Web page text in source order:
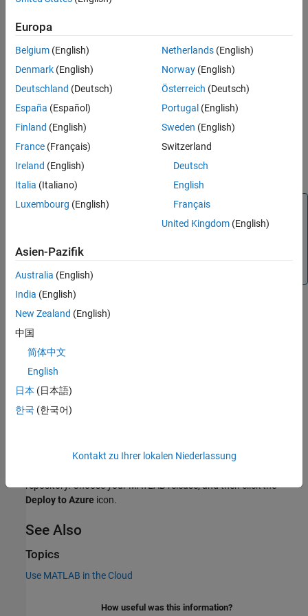
Requirements
To use this reference architecture, you need:
A Microsoft Azure account. You are responsible for the costs
A valid MathWorks network license.
to use.
Note
Set the license configuration of yourMATLAB Parallel
reference architecture. For details, refer to
Manager Type
To launch the network license manager for MATLAB in Azure, use
the reference architecture templates provided in these GitHub
repositories:
Windows:
Microsoft Azure (
repository. Choose your MATLAB release, and then click the
Deploy to Azure icon.
See Also
Topics
Use MATLAB in the Cloud
How useful was this information?
Europa
Belgium (English)
Denmark (English)
Deutschland (Deutsch)
España (Español)
Finland (English)
France (Français)
Ireland (English)
Italia (Italiano)
Luxembourg (English)
Netherlands(English)
Norway(English)
Österreich (Deutsch)
Portugal (English)
Sweden (English)
Switzerland
Deutsch
English
Français
United Kingdom(English)
Asien-Pazifik
Australia (English)
India (English)
New Zealand (English)
中国
简体中文
English
日本 (日本語)
한국 (한국어)
Kontakt zu Ihrer lokalen Niederlassung